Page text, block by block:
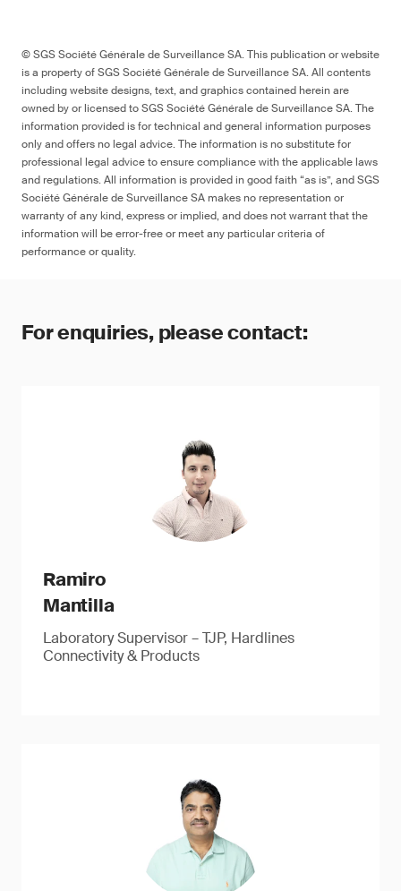
© SGS Société Générale de Surveillance SA. This publication or website
is a property of SGS Société Générale de Surveillance SA. All contents
including website designs, text, and graphics contained herein are
owned by or licensed to SGS Société Générale de Surveillance SA. The
information provided is for technical and general information purposes
only and offers no legal advice. The information is no substitute for
professional legal advice to ensure compliance with the applicable laws
and regulations. All information is provided in good faith “as is”, and SGS
Société Générale de Surveillance SA makes no representation or
warranty of any kind, express or implied, and does not warrant that the
information will be error-free or meet any particular criteria of
performance or quality.
For enquiries, please contact:
Ramiro
Mantilla
Laboratory Supervisor – TJP, Hardlines
Connectivity & Products